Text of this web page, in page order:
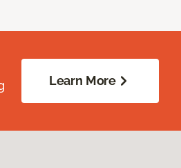
Learn More